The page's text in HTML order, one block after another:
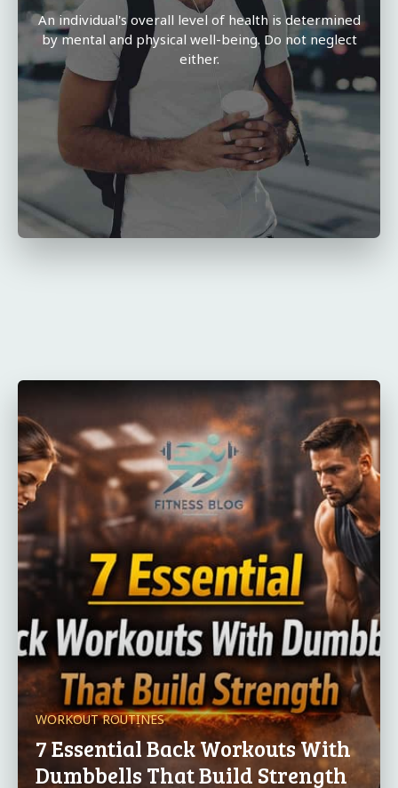
An individual's overall level of health is determined
by mental and physical well-being. Do not neglect
either.
WORKOUT ROUTINES
7 Essential Back Workouts With
Dumbbells That Build Strength